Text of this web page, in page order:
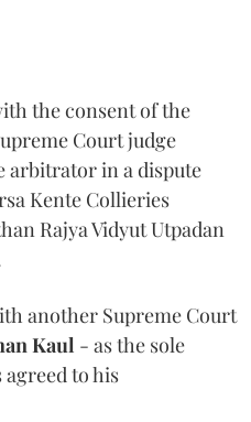
the consent of the
Court judge
arbitrator in a dispute
Kente Collieries
Rajya Vidyut Utpadan
another Supreme Court
Kaul - as the sole
to his